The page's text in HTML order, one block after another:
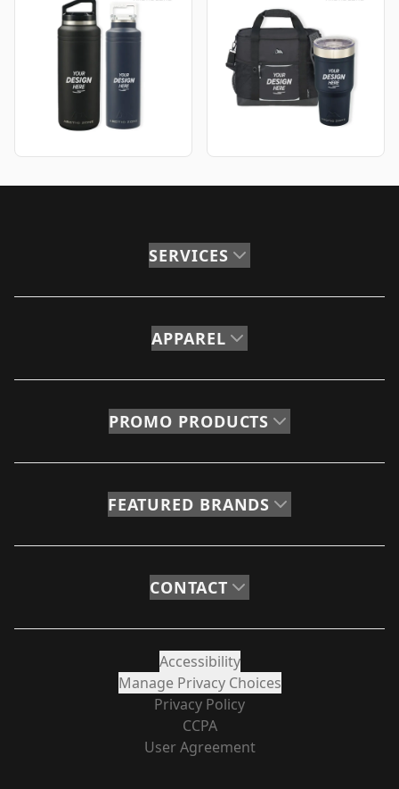
SERVICES
APPAREL
PROMO PRODUCTS
FEATURED BRANDS
CONTACT
Accessibility
Manage Privacy Choices
Privacy Policy
CCPA
User Agreement